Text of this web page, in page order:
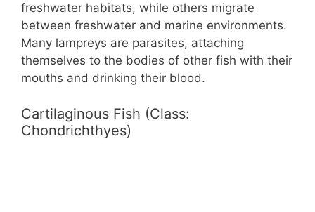
freshwater habitats, while others migrate
between freshwater and marine environments.
Many lampreys are parasites, attaching
themselves to the bodies of other fish with their
mouths and drinking their blood.
Cartilaginous Fish (Class:
Chondrichthyes)